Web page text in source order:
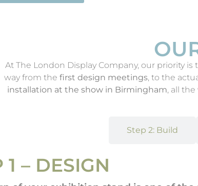
At The London Display Company, our priority
way from the first design meetings, to the
installation at the show in Birmingham, all
Step 2: Build
1 – DESIGN